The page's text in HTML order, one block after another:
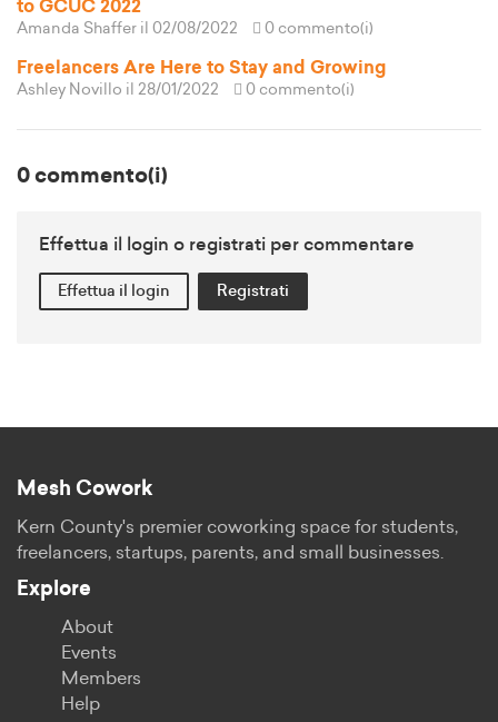
to GCUC 2022
Amanda Shaffer il 02/08/2022 0 commento(i)
Freelancers Are Here to Stay and Growing
Ashley Novillo il 28/01/2022 0 commento(i)
0 commento(i)
Effettua il login o registrati per commentare
Effettua il login Registrati
Mesh Cowork
Kern County's premier coworking space for students,
freelancers, startups, parents, and small businesses.
Explore
About
Events
Members
Help